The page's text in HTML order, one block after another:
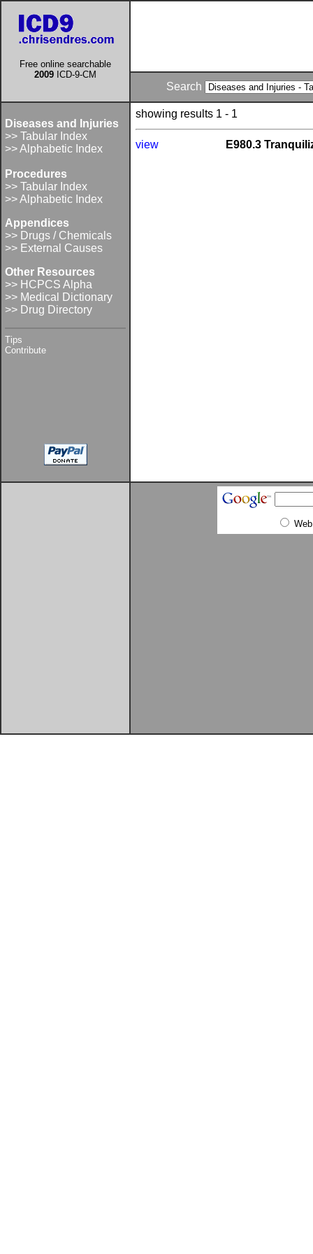
Free online searchable
2009 ICD-9-CM
Search
Diseases and Injuries
>> Tabular Index
>> Alphabetic Index
Procedures
>> Tabular Index
>> Alphabetic Index
Appendices
>> Drugs / Chemicals
>> External Causes
Other Resources
>> HCPCS Alpha
>> Medical Dictionary
>> Drug Directory
Tips
Contribute
showing results 1 - 1
view E980.3
Web